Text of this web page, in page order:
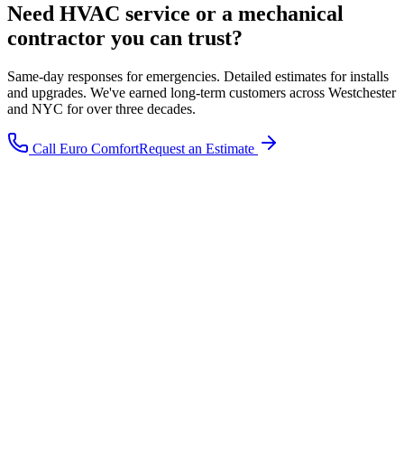
Need HVAC service or a mechanical
contractor you can trust?
Same-day responses for emergencies. Detailed estimates for installs
and upgrades. We've earned long-term customers across Westchester
and NYC for over three decades.
Call Euro ComfortRequest an Estimate